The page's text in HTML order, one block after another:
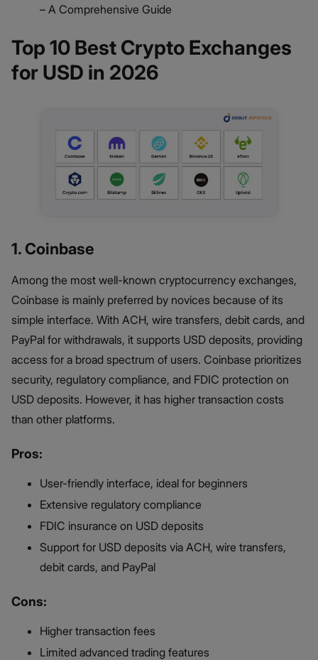
– A Comprehensive Guide
Top 10 Best Crypto Exchanges
for USD in 2026
1. Coinbase
Among the most well-known cryptocurrency exchanges,
Coinbase is mainly preferred by novices because of its
simple interface. With ACH, wire transfers, debit cards, and
PayPal for withdrawals, it supports USD deposits, providing
access for a broad spectrum of users. Coinbase prioritizes
security, regulatory compliance, and FDIC protection on
USD deposits. However, it has higher transaction costs
than other platforms.
Pros:
User-friendly interface, ideal for beginners
Extensive regulatory compliance
FDIC insurance on USD deposits
Support for USD deposits via ACH, wire transfers,
debit cards, and PayPal
Cons:
Higher transaction fees
Limited advanced trading features